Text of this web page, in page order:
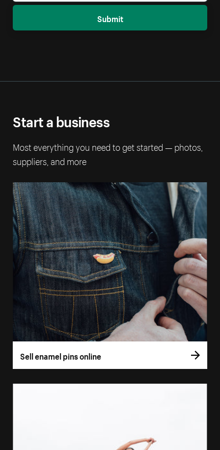
Submit
Start a business
Most everything you need to get started — photos,
suppliers, and more
Sell enamel pins online